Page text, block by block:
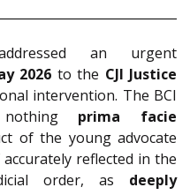
an urgent
2026 to the CJI Justice
intervention. The BCI
prima facie
of the young advocate
reflected in the
order, as deeply